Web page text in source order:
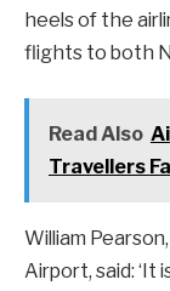
heels of the
flights to both
Read Also
Travellers
William
Airport, said: ‘It